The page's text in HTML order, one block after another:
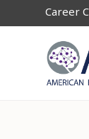
Career